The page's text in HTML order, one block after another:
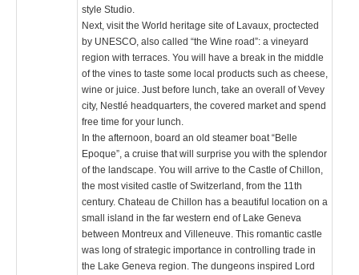
style Studio.
Next, visit the World heritage site of Lavaux, proctected
by UNESCO, also called “the Wine road”: a vineyard
region with terraces. You will have a break in the middle
of the vines to taste some local products such as cheese,
wine or juice. Just before lunch, take an overall of Vevey
city, Nestlé headquarters, the covered market and spend
free time for your lunch.
In the afternoon, board an old steamer boat “Belle
Epoque”, a cruise that will surprise you with the splendor
of the landscape. You will arrive to the Castle of Chillon,
the most visited castle of Switzerland, from the 11th
century. Chateau de Chillon has a beautiful location on a
small island in the far western end of Lake Geneva
between Montreux and Villeneuve. This romantic castle
was long of strategic importance in controlling trade in
the Lake Geneva region. The dungeons inspired Lord